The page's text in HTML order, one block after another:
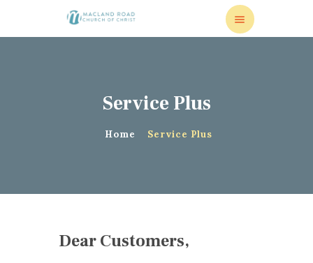
Service Plus
Home Service Plus
VISITORS
RESOURCES
CONTACT US
Dear Customers,